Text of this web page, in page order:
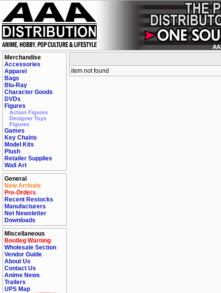
Merchandise
Accessories
Apparel
Bags
Blu-Ray
Character Goods
DVDs
Figures
Action Figures
Designer Toys
Figures
Games
Key Chains
Model Kits
Plush
Retailer Supplies
Wall Art
General
New Arrivals
Pre-Orders
Recent Restocks
Manufacturers
Net Newsletter
Downloads
Miscellaneous
Bootleg Warning
Wholesale Section
Vendor Guide
About Us
Contact Us
Anime News
Trailers
UPS Map
item not found